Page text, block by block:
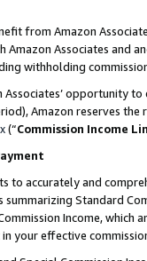
from Amazon
Associates and
withholding
opportunity
Amazon reserves
(“Commission Income
to accurately and
Standard
Income,
in your effective